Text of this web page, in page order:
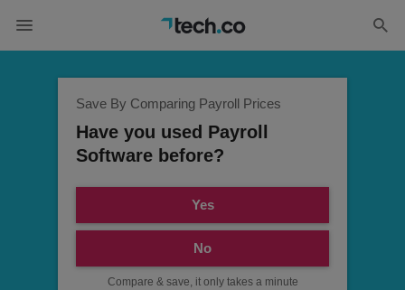
Save By Comparing Payroll Prices
Have you used Payroll
Software before?
Yes
No
Compare & save, it only takes a minute